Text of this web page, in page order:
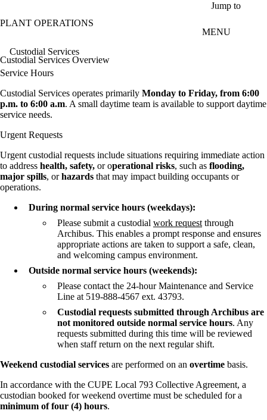
Jump to
PLANT OPERATIONS
MENU
Custodial Services
Custodial Services Overview
Service Hours
Custodial Services operates primarily Monday to Friday, from 6:00
p.m. to 6:00 a.m. A small daytime team is available to support daytime
service needs.
Urgent Requests
Urgent custodial requests include situations requiring immediate action
to address health, safety, or operational risks, such as flooding,
major spills, orhazards that may impact building occupants or
operations.
During normal service hours (weekdays):
Please submit a custodial work request through
Archibus. This enables a prompt response and ensures
appropriate actions are taken to support a safe, clean,
and welcoming campus environment.
Outside normal service hours (weekends):
Please contact the 24-hour Maintenance and Service
Line at 519-888-4567 ext. 43793.
Custodial requests submitted through Archibus are
not monitored outside normal service hours. Any
requests submitted during this time will be reviewed
when staff return on the next regular shift.
Weekend custodial services are performed on an overtime basis.
In accordance with the CUPE Local 793 Collective Agreement, a
custodian booked for weekend overtime must be scheduled for a
minimum of four (4) hours.